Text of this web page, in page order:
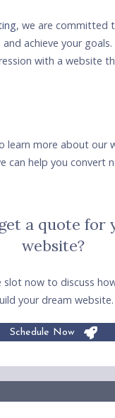
, we are committed
achieve your
with a website
learn more about our
can help you convert
a quote for
website?
slot now to discuss
your dream website.
Schedule Now